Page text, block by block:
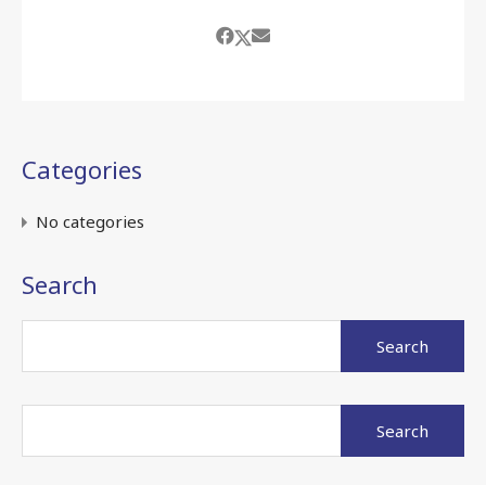
Categories
No categories
Search